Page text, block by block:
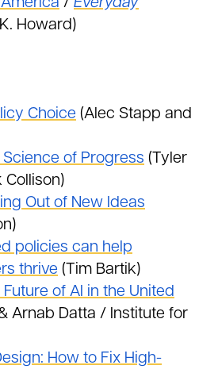
/ Everyday
Howard)
Choice (Alec Stapp and
of Progress (Tyler
Collison)
Out of New Ideas
policies can help
thrive (Tim Bartik)
of AI in the United
Arnab Datta / Institute for
How to Fix High-